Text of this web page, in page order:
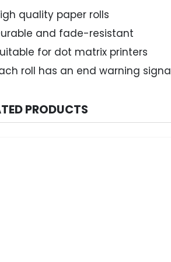
quality paper rolls
and fade-resistant
for dot matrix printers
roll has an end warning
PRODUCTS